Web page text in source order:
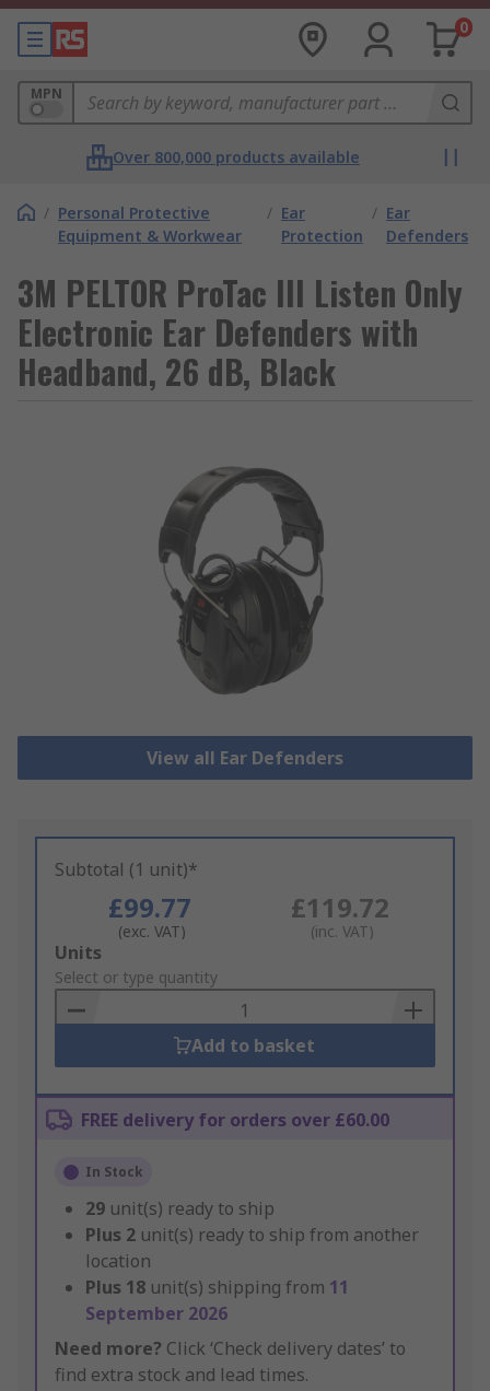
0
MPN
Over 800,000 products available
/ Personal Protective
Equipment & Workwear
/ Ear
Protection
/ Ear
Defenders
3M PELTOR ProTac III Listen Only
Electronic Ear Defenders with
Headband, 26 dB, Black
View all Ear Defenders
Subtotal (1 unit)*
£99.77
(exc. VAT)
£119.72
(inc. VAT)
Add
to
Basket
Units
Select or type quantity
Add to basket
FREE delivery for orders over £60.00
In Stock
29 unit(s) ready to ship
Plus 2 unit(s) ready to ship from another
location
Plus 18 unit(s) shipping from 11
September 2026
Need more? Click ‘Check delivery dates’ to
find extra stock and lead times.